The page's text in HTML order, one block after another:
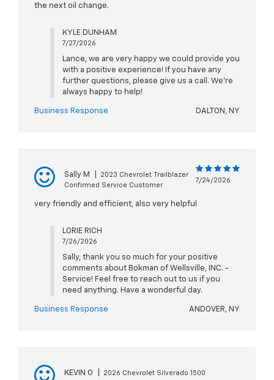
the next oil change.
KYLE DUNHAM
7/27/2026
Lance, we are very happy we could provide you
with a positive experience! If you have any
further questions, please give us a call. We're
always happy to help!
Business Response DALTON, NY
Sally M
2023 Chevrolet Trailblazer
Confirmed Service Customer
7/24/2026
very friendly and efficient, also very helpful
LORIE RICH
7/26/2026
Sally, thank you so much for your positive
comments about Bokman of Wellsville, INC. -
Service! Feel free to reach out to us if you
need anything. Have a wonderful day.
Business Response ANDOVER, NY
KEVIN O
2026 Chevrolet Silverado 1500